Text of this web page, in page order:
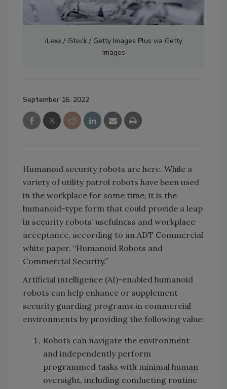
iLexx / iStock / Getty Images Plus via Getty
Images
September 16, 2022
Humanoid security robots are here. While a
variety of utility patrol robots have been used
in the workplace for some time, it is the
humanoid-type form that could provide a leap
in security robots’ usefulness and workplace
acceptance, according to an ADT Commercial
white paper, “Humanoid Robots and
Commercial Security.”
Artificial intelligence (AI)-enabled humanoid
robots can help enhance or supplement
security guarding programs in commercial
environments by providing the following value:
Robots can navigate the environment
and independently perform
programmed tasks with minimal human
oversight, including conducting routine